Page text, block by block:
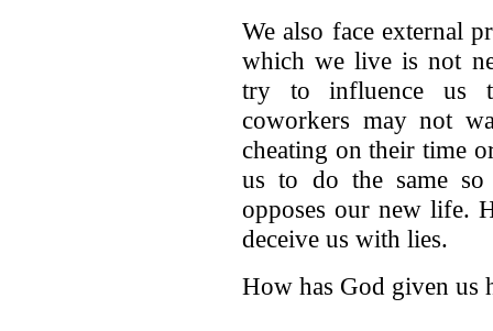
We also face external
which we live is not
try to influence us
coworkers may not
cheating on their time
us to do the same
opposes our new life.
deceive us with lies.
How has God given us